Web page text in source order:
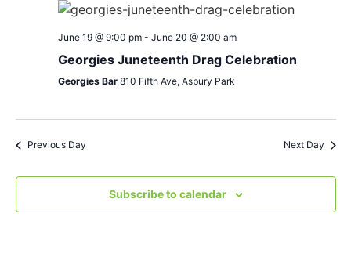
June 19 @ 9:00 pm- June 20 @ 2:00 am
Georgies Juneteenth Drag Celebration
Georgies Bar 810 Fifth Ave, Asbury Park
Previous Day Next Day
Subscribe to calendar